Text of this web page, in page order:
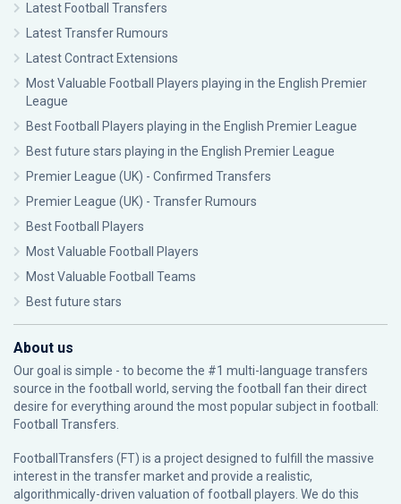
Latest Football Transfers
Latest Transfer Rumours
Latest Contract Extensions
Most Valuable Football Players playing in the English Premier
League
Best Football Players playing in the English Premier League
Best future stars playing in the English Premier League
Premier League (UK) - Confirmed Transfers
Premier League (UK) - Transfer Rumours
Best Football Players
Most Valuable Football Players
Most Valuable Football Teams
Best future stars
About us
Our goal is simple - to become the #1 multi-language transfers
source in the football world, serving the football fan their direct
desire for everything around the most popular subject in football:
Football Transfers.
FootballTransfers (FT) is a project designed to fulfill the massive
interest in the transfer market and provide a realistic,
algorithmically-driven valuation of football players. We do this